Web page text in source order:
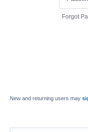
Forgot
New and returning users may